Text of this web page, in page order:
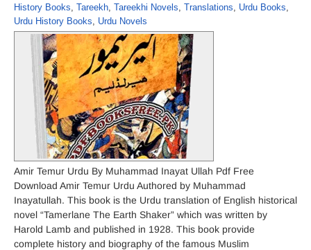
History Books, Tareekh, Tareekhi Novels, Translations, Urdu Books,
Urdu History Books, Urdu Novels
Amir Temur Urdu By Muhammad Inayat Ullah Pdf Free
Download Amir Temur Urdu Authored by Muhammad
Inayatullah. This book is the Urdu translation of English historical
novel “Tamerlane The Earth Shaker” which was written by
Harold Lamb and published in 1928. This book provide
complete history and biography of the famous Muslim